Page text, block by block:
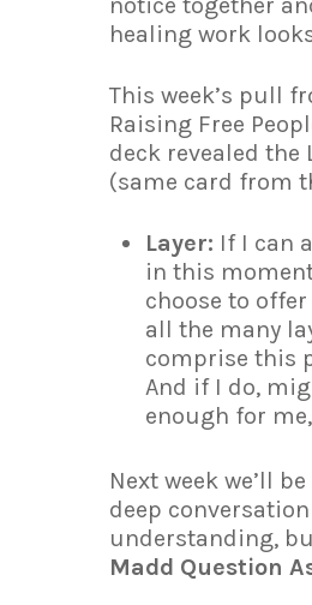
notice together
healing work
This week’s pull
Raising Free
deck revealed the
(same card from
Layer: If I can
in this
choose to
all the many
comprise this
And if I do,
enough for
Next week we’ll
deep
understanding,
Madd Question